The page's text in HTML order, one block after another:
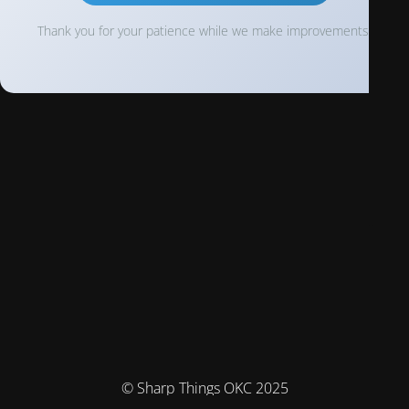
Thank you for your patience while we make improvements!
© Sharp Things OKC 2025